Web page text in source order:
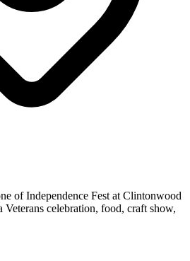
of Independence Fest at Clintonwood
Veterans celebration, food, craft show,